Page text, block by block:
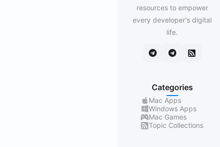
resources to empower
every developer's digital
life.
Categories
Mac Apps
Windows Apps
Mac Games
Topic Collections